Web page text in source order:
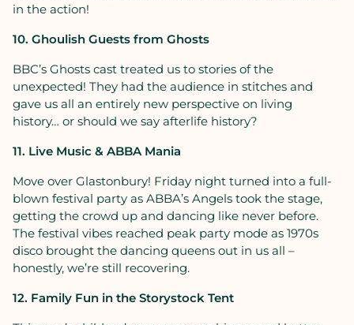
in the action!
10. Ghoulish Guests from Ghosts
BBC’s Ghosts cast treated us to stories of the
unexpected! They had the audience in stitches and
gave us all an entirely new perspective on living
history… or should we say afterlife history?
11. Live Music & ABBA Mania
Move over Glastonbury! Friday night turned into a full-
blown festival party as ABBA’s Angels took the stage,
getting the crowd up and dancing like never before.
The festival vibes reached peak party mode as 1970s
disco brought the dancing queens out in us all –
honestly, we’re still recovering.
12. Family Fun in the Storystock Tent